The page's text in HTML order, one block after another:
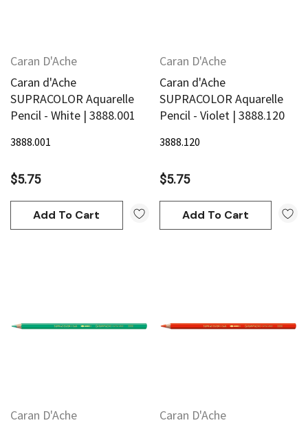
Caran D'Ache
Caran d'Ache
SUPRACOLOR Aquarelle
Pencil - White | 3888.001
3888.001
$5.75
Add To Cart
Caran D'Ache
Caran d'Ache
SUPRACOLOR Aquarelle
Pencil - Violet | 3888.120
3888.120
$5.75
Add To Cart
Caran D'Ache
Caran D'Ache